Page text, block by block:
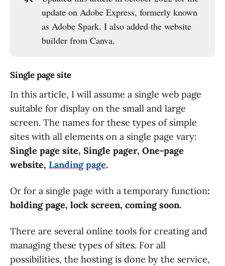
update on Adobe Express, formerly known
as Adobe Spark. I also added the website
builder from Canva.
Single page site
In this article, I will assume a single web page
suitable for display on the small and large
screen. The names for these types of simple
sites with all elements on a single page vary:
Single page site, Single pager, One-page
website, Landing page.
Or for a single page with a temporary function:
holding page, lock screen, coming soon.
There are several online tools for creating and
managing these types of sites. For all
possibilities, the hosting is done by the service,